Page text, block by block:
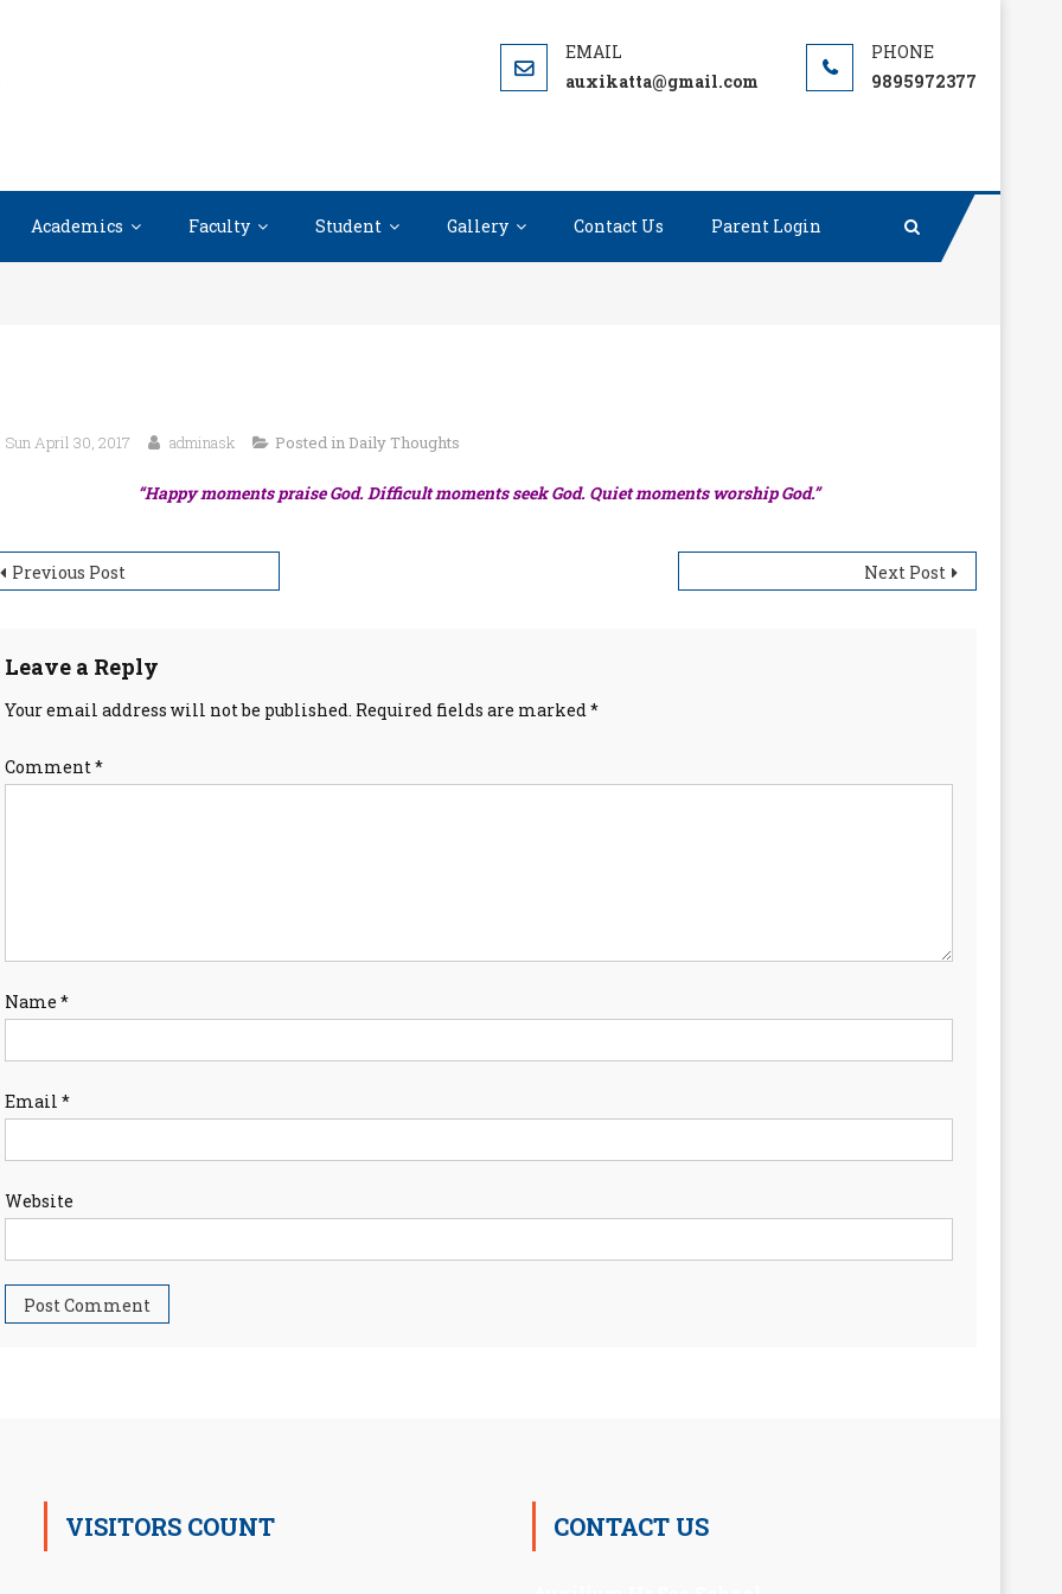
auxikatta@gmail.com 9895972377
Academics Faculty Student Gallery Contact Us Parent Login
Sun April 30, 2017 adminask Posted in Daily Thoughts
“Happy moments praise God. Difficult moments seek God. Quiet moments worship God.”
Previous Post Next Post
Leave a Reply
Your email address will not be published. Required fields are marked*
Comment*
Name *
Email *
Website
VISITORS COUNT CONTACT US